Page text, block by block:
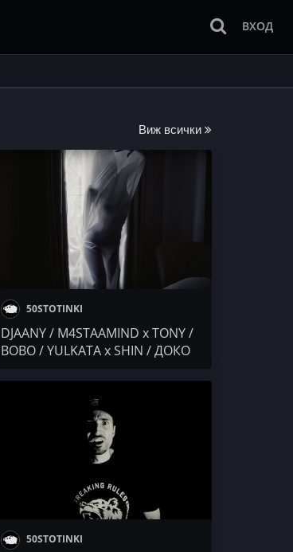
ВХОД
Виж всички
50STOTINKI
DJAANY / M4STAAMIND x TONY /
BOBO / YULKATA x SHIN / ДОКО
50STOTINKI